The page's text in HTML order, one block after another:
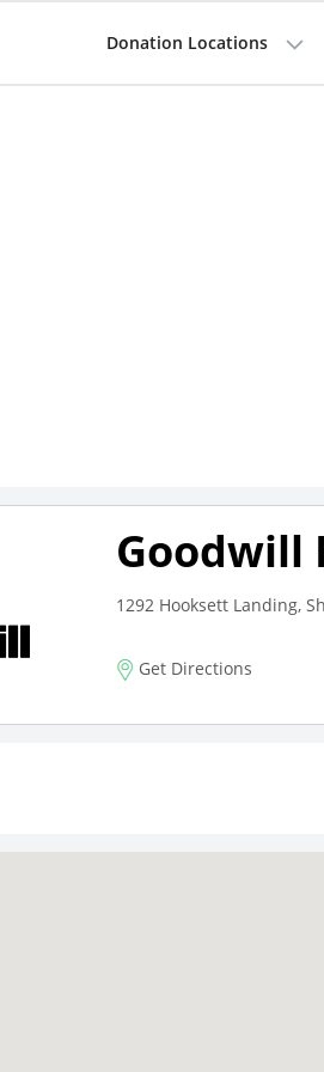
Donation Locations
Goodwill
1292 Hooksett Landing,
Get Directions